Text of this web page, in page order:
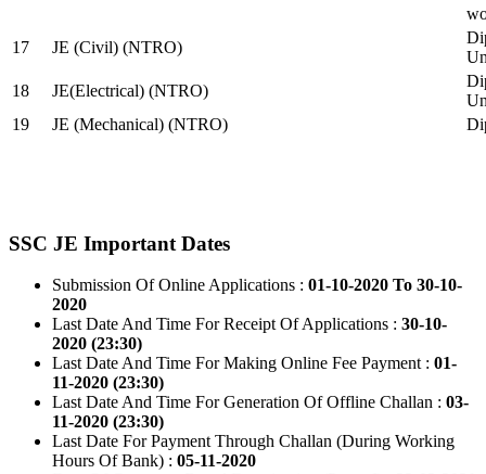
17
JE (Civil) (NTRO)
18
JE(Electrical) (NTRO)
19
JE (Mechanical) (NTRO)
SSC JE Important Dates
Submission Of Online Applications : 01-10-2020 To 30-10-
2020
Last Date And Time For Receipt Of Applications : 30-10-
2020 (23:30)
Last Date And Time For Making Online Fee Payment : 01-
11-2020 (23:30)
Last Date And Time For Generation Of Offline Challan : 03-
11-2020 (23:30)
Last Date For Payment Through Challan (During Working
Hours Of Bank) : 05-11-2020